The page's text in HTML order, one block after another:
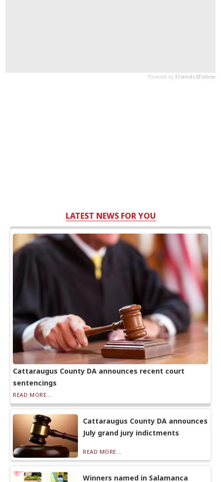
LATEST NEWS FOR YOU
Cattaraugus County DA announces recent court
sentencings
READ MORE...
Cattaraugus County DA announces
July grand jury indictments
READ MORE...
Winners named in Salamanca